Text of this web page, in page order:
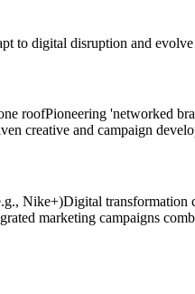
to digital disruption and
roofPioneering 'networked
creative and campaign
Nike+)Digital transformation
marketing campaigns